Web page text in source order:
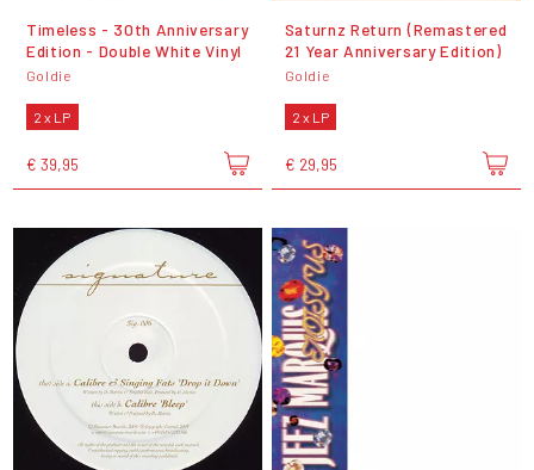
Timeless - 30th Anniversary
Edition - Double White Vinyl
Goldie
2 x LP
€ 39,95
Saturnz Return (Remastered
21 Year Anniversary Edition)
Goldie
2 x LP
€ 29,95